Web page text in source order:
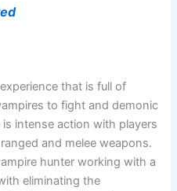
that is full of
to fight and demonic
intense action with players
and melee weapons.
hunter working with a
eliminating the